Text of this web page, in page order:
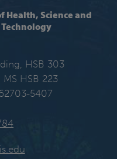
Health, Science and
Technology
HSB 303
HSB 223
5407